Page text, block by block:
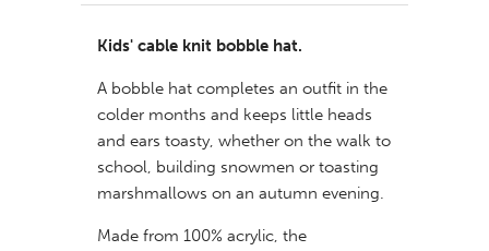
Kids' cable knit bobble hat.
A bobble hat completes an outfit in the
colder months and keeps little heads
and ears toasty, whether on the walk to
school, building snowmen or toasting
marshmallows on an autumn evening.
Made from 100% acrylic, the